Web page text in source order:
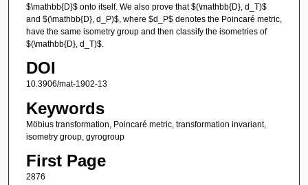
$\mathbb{D}$ onto itself. We also prove that $(\mathbb{D}, d_T)$
and $(\mathbb{D}, d_P)$, where $d_P$ denotes the Poincaré metric,
have the same isometry group and then classify the isometries of
$(\mathbb{D}, d_T)$.
DOI
10.3906/mat-1902-13
Keywords
Möbius transformation, Poincaré metric, transformation invariant,
isometry group, gyrogroup
First Page
2876